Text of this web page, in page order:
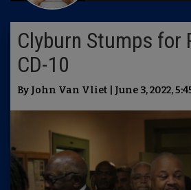
Clyburn Stumps for
CD-10
By John Van Vliet | June 3, 2022,